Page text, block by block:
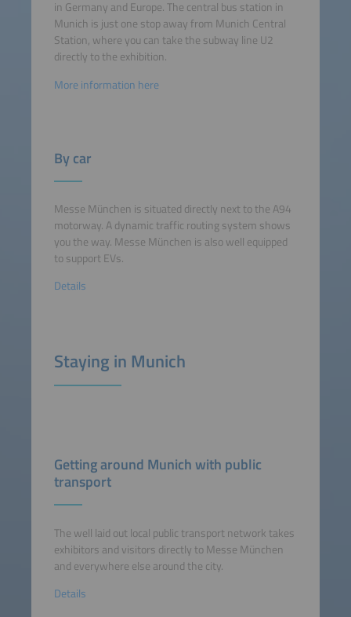
in Germany and Europe. The central bus station in
Munich is just one stop away from Munich Central
Station, where you can take the subway line U2
directly to the exhibition.
More information here
By car
Messe München is situated directly next to the A94
motorway. A dynamic traffic routing system shows
you the way. Messe München is also well equipped
to support EVs.
Details
Staying in Munich
Getting around Munich with public
transport
The well laid out local public transport network takes
exhibitors and visitors directly to Messe München
and everywhere else around the city.
Details